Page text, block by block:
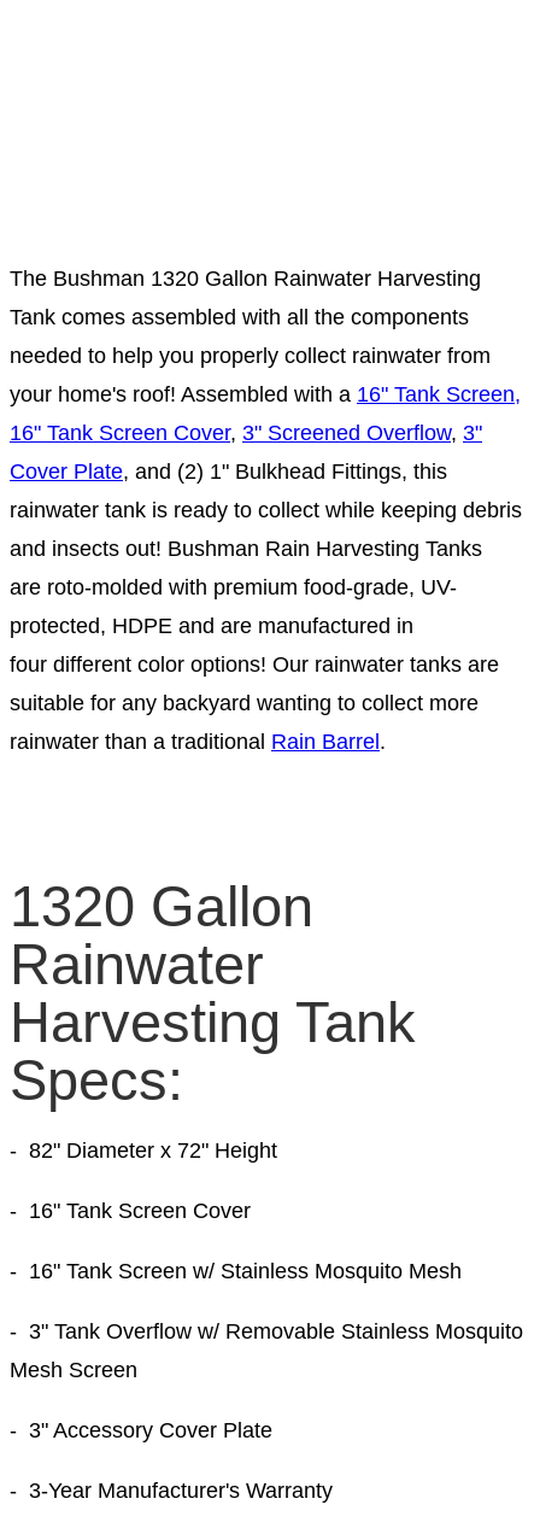
The Bushman 1320 Gallon Rainwater Harvesting
Tank comes assembled with all the components
needed to help you properly collect rainwater from
your home's roof! Assembled with a 16" Tank Screen,
16" Tank Screen Cover, 3" Screened Overflow, 3"
Cover Plate, and (2) 1" Bulkhead Fittings, this
rainwater tank is ready to collect while keeping debris
and insects out! Bushman Rain Harvesting Tanks
are roto-molded with premium food-grade, UV-
protected, HDPE and are manufactured in
four different color options! Our rainwater tanks are
suitable for any backyard wanting to collect more
rainwater than a traditional Rain Barrel .
1320 Gallon
Rainwater
Harvesting Tank
Specs:
- 82" Diameter x 72" Height
- 16" Tank Screen Cover
- 16" Tank Screen w/ Stainless Mosquito Mesh
- 3" Tank Overflow w/ Removable Stainless Mosquito
Mesh Screen
- 3" Accessory Cover Plate
- 3-Year Manufacturer's Warranty